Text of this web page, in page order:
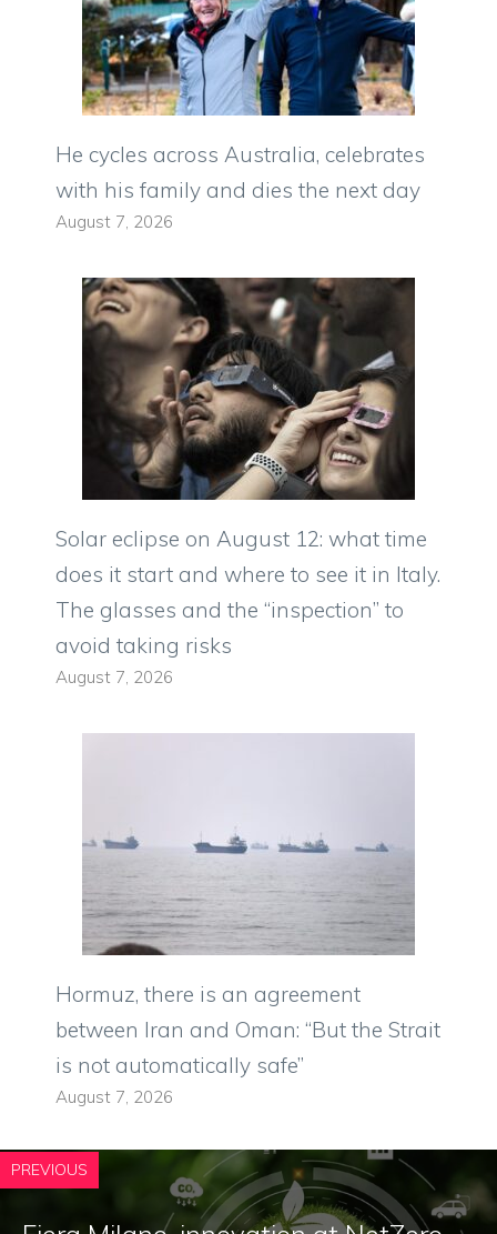
He cycles across Australia, celebrates
with his family and dies the next day
August 7, 2026
Solar eclipse on August 12: what time
does it start and where to see it in Italy.
The glasses and the “inspection” to
avoid taking risks
August 7, 2026
Hormuz, there is an agreement
between Iran and Oman: “But the Strait
is not automatically safe”
August 7, 2026
PREVIOUS